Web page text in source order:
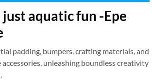
aquatic fun -Epe
padding, bumpers,crafting materials,and
, unleashing boundless creativity
.